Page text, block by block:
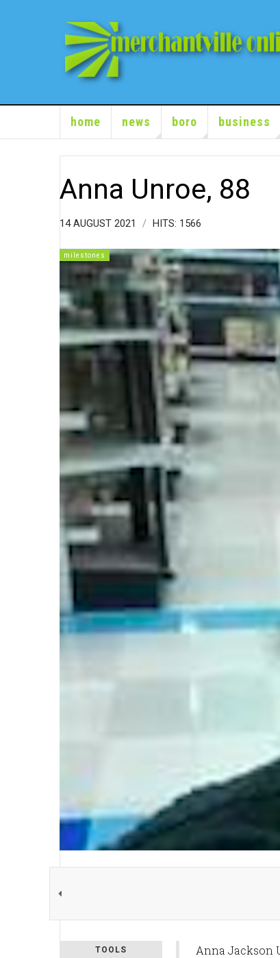
home news boro business
Anna Unroe, 88
14 AUGUST 2021 HITS: 1566
milestones
TOOLS
Anna Jackson